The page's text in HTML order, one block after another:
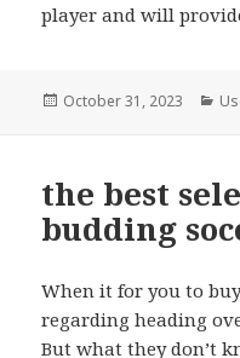
player and will
Posted
October 31, 2023
the best
budding
When it for you to
regarding heading
But what they don’t